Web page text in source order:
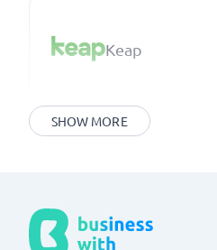
Keap
SHOW MORE